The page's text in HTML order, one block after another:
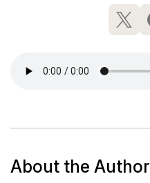
About the Author